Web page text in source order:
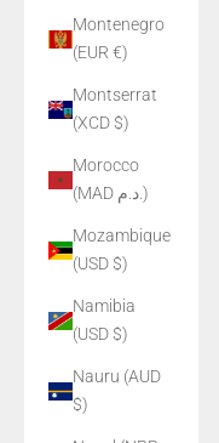
Montenegro
(EUR €)
Montserrat
(XCD $)
Morocco
(MAD د.م.)
Mozambique
(USD $)
Namibia
(USD $)
Nauru (AUD
$)